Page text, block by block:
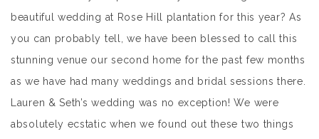
beautiful wedding at Rose Hill plantation for this year? As
you can probably tell, we have been blessed to call this
stunning venue our second home for the past few months
as we have had many weddings and bridal sessions there.
Lauren & Seth’s wedding was no exception! We were
absolutely ecstatic when we found out these two things